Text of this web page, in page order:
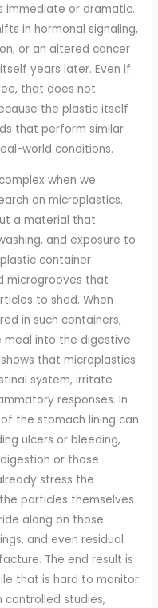
immediate or dramatic.
in hormonal signaling,
or an altered cancer
years later. Even if
that does not
the plastic itself
that perform similar
world conditions.
when we
on microplastics.
a material that
and exposure to
container
microgrooves that
to shed. When
in such containers,
meal into the digestive
that microplastics
system, irritate
responses. In
the stomach lining can
ulcers or bleeding,
or those
stress the
particles themselves
along on those
and even residual
The end result is
that is hard to monitor
controlled studies,